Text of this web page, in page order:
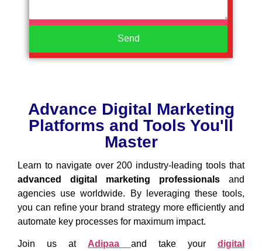
Send
Advance Digital Marketing
Platforms and Tools You'll
Master
Learn to navigate over 200 industry-leading tools that
advanced digital marketing
professionals and
agencies use worldwide. By leveraging these tools,
you can refine your brand strategy more efficiently and
automate key processes for maximum impact.
Join us at Adipaa and take your digital